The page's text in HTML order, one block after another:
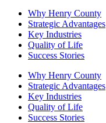
Why Henry County
Strategic Advantages
Key Industries
Quality of Life
Success Stories
Why Henry County
Strategic Advantages
Key Industries
Quality of Life
Success Stories